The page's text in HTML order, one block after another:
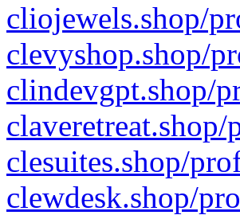
cliojewels.shop/
clevyshop.shop/
clindevgpt.shop/
clesuites.shop/
clewdesk.shop/